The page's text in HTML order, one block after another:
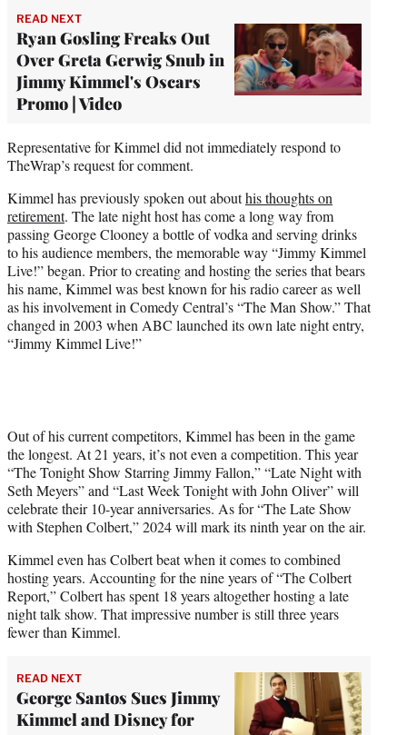
READ NEXT
Ryan Gosling Freaks Out
Over Greta Gerwig Snub in
Jimmy Kimmel's Oscars
Promo | Video
Representative for Kimmel did not immediately respond to
TheWrap’s request for comment.
Kimmel has previously spoken out abouthis thoughts on
retirement. The late night host has come a long way from
passing George Clooney a bottle of vodka and serving drinks
to his audience members, the memorable way “Jimmy Kimmel
Live!” began. Prior to creating and hosting the series that bears
his name, Kimmel was best known for his radio career as well
as his involvement in Comedy Central’s “The Man Show.” That
changed in 2003 when ABC launched its own late night entry,
“Jimmy Kimmel Live!”
Out of his current competitors, Kimmel has been in the game
the longest. At 21 years, it’s not even a competition. This year
“The Tonight Show Starring Jimmy Fallon,” “Late Night with
Seth Meyers” and “Last Week Tonight with John Oliver” will
celebrate their 10-year anniversaries. As for “The Late Show
with Stephen Colbert,” 2024 will mark its ninth year on the air.
Kimmel even has Colbert beat when it comes to combined
hosting years. Accounting for the nine years of “The Colbert
Report,” Colbert has spent 18 years altogether hosting a late
night talk show. That impressive number is still three years
fewer than Kimmel.
READ NEXT
George Santos Sues Jimmy
Kimmel and Disney for